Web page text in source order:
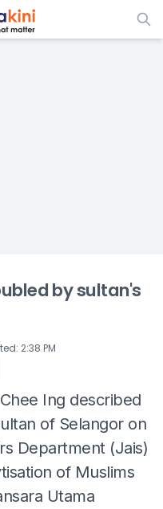
by sultan's
: 2:38 PM
Ing described
of Selangor on
Department (Jais)
of Muslims
Utama